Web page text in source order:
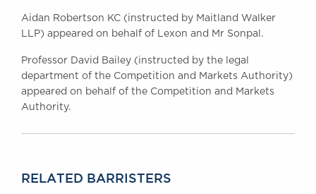
Aidan Robertson KC (instructed by Maitland Walker
LLP) appeared on behalf of Lexon and Mr Sonpal.
Professor David Bailey (instructed by the legal
department of the Competition and Markets Authority)
appeared on behalf of the Competition and Markets
Authority.
RELATED BARRISTERS